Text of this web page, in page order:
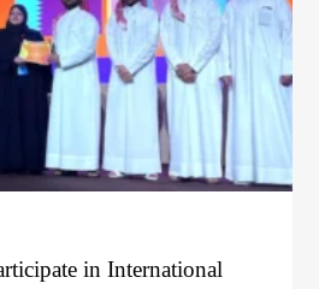
in International